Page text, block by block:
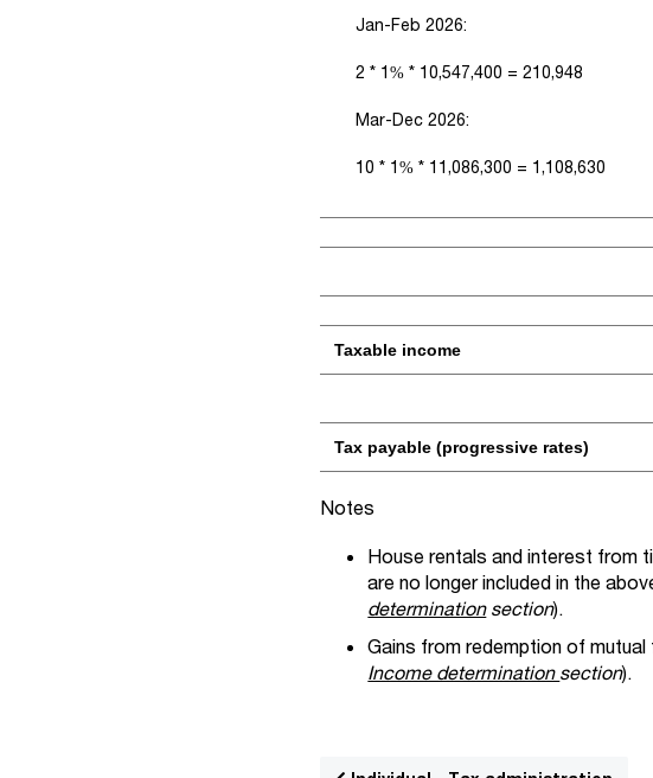
Jan-Feb 2026:
2 * 1% * 10,547,400 = 210,948
Mar-Dec 2026:
10 * 1% * 11,086,300 = 1,108,630
Taxable income
Tax payable (progressive rates)
Notes
House rentals and interest from
are no longer included in the
determinationsection).
Gains from redemption of
Income determination section).